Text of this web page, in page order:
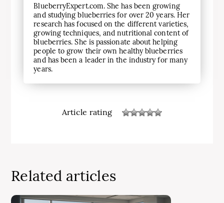
BlueberryExpert.com. She has been growing
and studying blueberries for over 20 years. Her
research has focused on the different varieties,
growing techniques, and nutritional content of
blueberries. She is passionate about helping
people to grow their own healthy blueberries
and has been a leader in the industry for many
years.
Article rating
Related articles